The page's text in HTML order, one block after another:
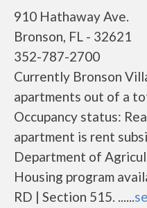
910 Hathaway Ave.
Bronson, FL - 32621
352-787-2700
Currently Bronson
apartments out of a
Occupancy status:
apartment is rent
Department of
Housing program
RD | Section 515. ......